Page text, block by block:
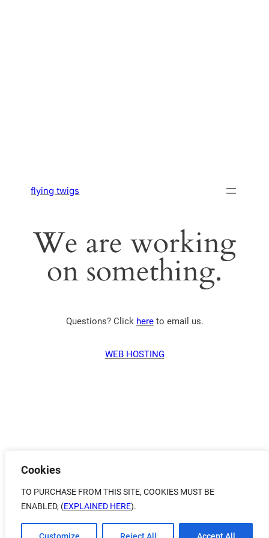
Cookies
TO PURCHASE FROM THIS SITE, COOKIES MUST BE
ENABLED, (EXPLAINED HERE).
flying twigs
We are working
on something.
Questions? Click hereto email us.
WEB HOSTING